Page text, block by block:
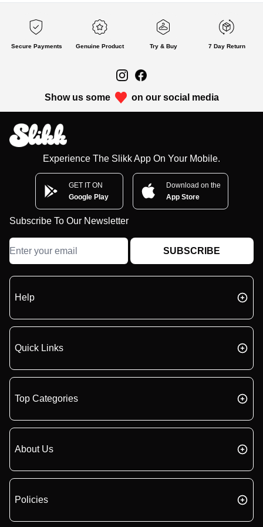
Secure Payments Genuine Product Try & Buy 7 Day Return
Show us some on our social media
Experience The Slikk App On Your Mobile.
GET IT ON
Google Play
Download on the
App Store
Subscribe To Our Newsletter
SUBSCRIBE
Help
Quick Links
Top Categories
About Us
Policies